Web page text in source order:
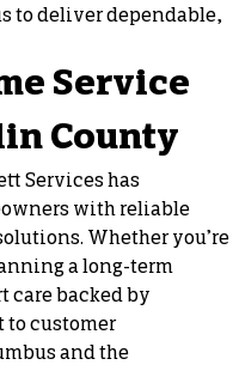
to deliver dependable,
Service
County
Services has
with reliable
Whether you’re
a long-term
care backed by
to customer
and the